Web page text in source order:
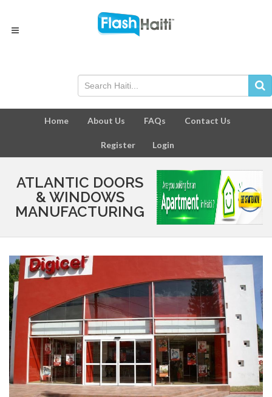
Home About Us FAQs Contact Us
Register Login
ATLANTIC DOORS
& WINDOWS
MANUFACTURING